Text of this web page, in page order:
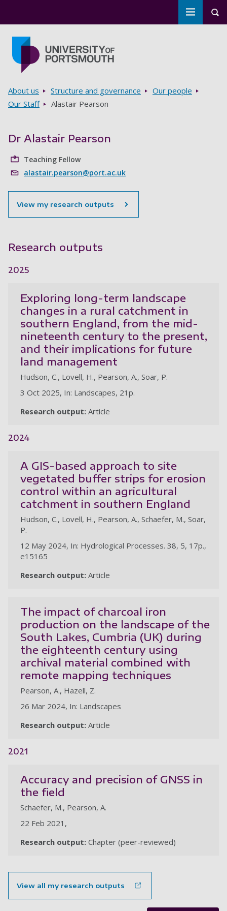
Toggle
Breadcrumbs
About us Structure and governance
Our people
Our Staff
Alastair Pearson
Dr Alastair Pearson
Teaching Fellow
alastair.pearson@port.ac.uk
View my research outputs
Research outputs
2025
Exploring long-term landscape
changes in a rural catchment in
southern England, from the mid-
nineteenth century to the present,
and their implications for future
land management
Hudson, C., Lovell, H., Pearson, A., Soar, P.
3 Oct 2025, In: Landscapes, 21p.
Research output: Article
2024
A GIS-based approach to site
vegetated buffer strips for erosion
control within an agricultural
catchment in southern England
Hudson, C., Lovell, H., Pearson, A., Schaefer, M., Soar,
P.
12 May 2024, In: Hydrological Processes. 38, 5, 17p.,
e15165
Research output: Article
The impact of charcoal iron
production on the landscape of the
South Lakes, Cumbria (UK) during
the eighteenth century using
archival material combined with
remote mapping techniques
Pearson, A., Hazell, Z.
26 Mar 2024, In: Landscapes
Research output: Article
2021
Accuracy and precision of GNSS in
the field
Schaefer, M., Pearson, A.
22 Feb 2021,
Research output: Chapter (peer-reviewed)
View all my research outputs